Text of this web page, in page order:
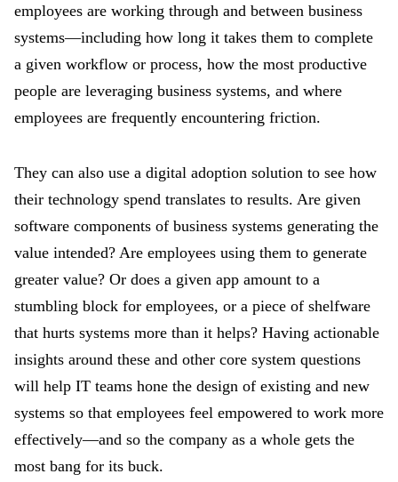
employees are working through and between business
systems—including how long it takes them to complete
a given workflow or process, how the most productive
people are leveraging business systems, and where
employees are frequently encountering friction.
They can also use a digital adoption solution to see how
their technology spend translates to results. Are given
software components of business systems generating the
value intended? Are employees using them to generate
greater value? Or does a given app amount to a
stumbling block for employees, or a piece of shelfware
that hurts systems more than it helps? Having actionable
insights around these and other core system questions
will help IT teams hone the design of existing and new
systems so that employees feel empowered to work more
effectively—and so the company as a whole gets the
most bang for its buck.